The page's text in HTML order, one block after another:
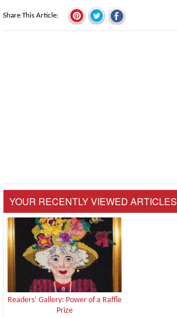
Share This Article
YOUR RECENTLY VIEWED ARTICLES
Readers’ Gallery: Power of a Raffle
Prize